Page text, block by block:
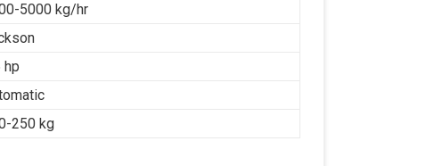
5000 kg/hr
hp
250 kg